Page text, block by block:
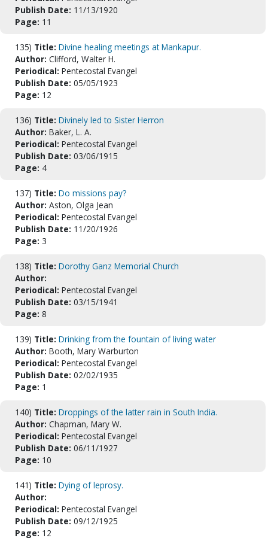
Publish Date: 11/13/1920
Page: 11
135) Title: Divine healing meetings at Mankapur.
Author: Clifford, Walter H.
Periodical: Pentecostal Evangel
Publish Date: 05/05/1923
Page: 12
136) Title: Divinely led to Sister Herron
Author: Baker, L. A.
Periodical: Pentecostal Evangel
Publish Date: 03/06/1915
Page: 4
137) Title: Do missions pay?
Author: Aston, Olga Jean
Periodical: Pentecostal Evangel
Publish Date: 11/20/1926
Page: 3
138) Title: Dorothy Ganz Memorial Church
Author:
Periodical: Pentecostal Evangel
Publish Date: 03/15/1941
Page: 8
139) Title: Drinking from the fountain of living water
Author: Booth, Mary Warburton
Periodical: Pentecostal Evangel
Publish Date: 02/02/1935
Page: 1
140) Title: Droppings of the latter rain in South India.
Author: Chapman, Mary W.
Periodical: Pentecostal Evangel
Publish Date: 06/11/1927
Page: 10
141) Title: Dying of leprosy.
Author:
Periodical: Pentecostal Evangel
Publish Date: 09/12/1925
Page: 12